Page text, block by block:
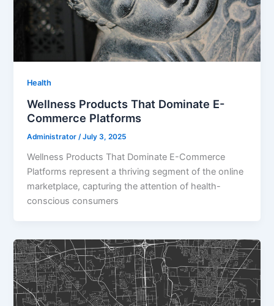
Health
Wellness Products That Dominate E-
Commerce Platforms
Administrator /July 3, 2025
Wellness Products That Dominate E-Commerce
Platforms represent a thriving segment of the online
marketplace, capturing the attention of health-
conscious consumers